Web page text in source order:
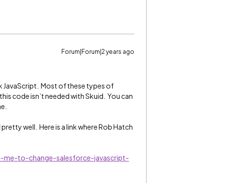
Forum|Forum|2 years ago
JavaScript. Most of these types of
code isn’t needed with Skuid. You can
well. Here is a link where Rob Hatch
to-change-salesforce-javascript-